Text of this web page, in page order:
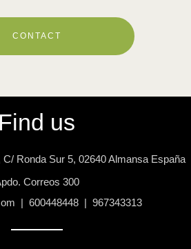
CONTACT
Find us
Ronda Sur 5, 02640 Almansa España
Correos 300
| 600448448 | 967343313